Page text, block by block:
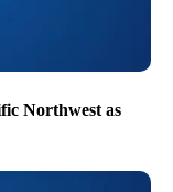
Northwest as